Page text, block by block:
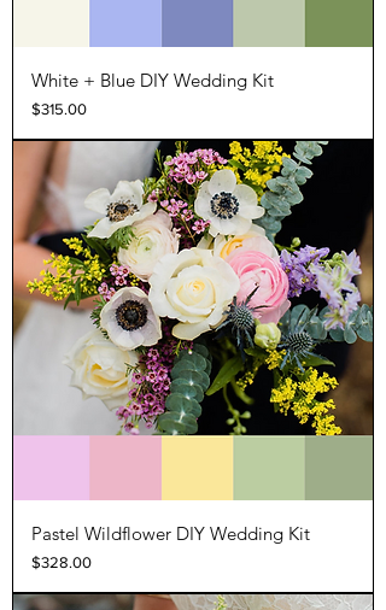
White + Blue DIY Wedding Kit
Price
$315.00
Pastel Wildflower DIY Wedding Kit
Price
$328.00